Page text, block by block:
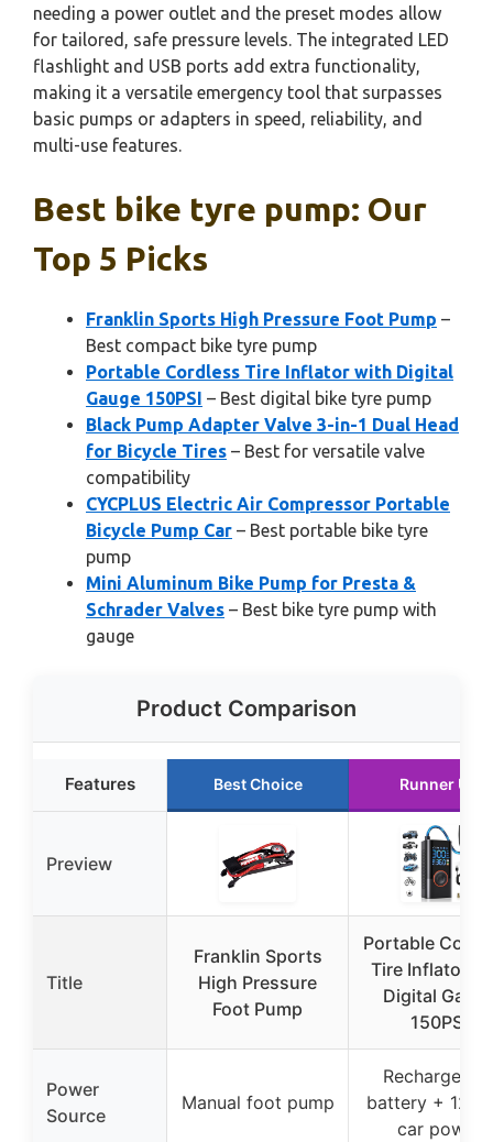
needing a power outlet and the preset modes allow
for tailored, safe pressure levels. The integrated LED
flashlight and USB ports add extra functionality,
making it a versatile emergency tool that surpasses
basic pumps or adapters in speed, reliability, and
multi-use features.
Best bike tyre pump: Our
Top 5 Picks
Franklin Sports High Pressure Foot Pump –
Best compact bike tyre pump
Portable Cordless Tire Inflator with Digital
Gauge 150PSI – Best digital bike tyre pump
Black Pump Adapter Valve 3-in-1 Dual Head
for Bicycle Tires – Best for versatile valve
compatibility
CYCPLUS Electric Air Compressor Portable
Bicycle Pump Car – Best portable bike tyre
pump
Mini Aluminum Bike Pump for Presta &
Schrader Valves – Best bike tyre pump with
gauge
Product Comparison
Features Best Choice Runner Up
Preview
Title
Franklin Sports
High Pressure
Foot Pump
Portable
Tire Inflator
Digital
150PSI
Power
Source
Manual foot pump
battery + 12V
car power